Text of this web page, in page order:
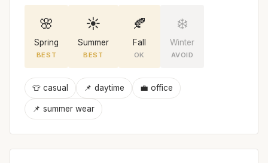
🌸
Spring
BEST
☀️
Summer
BEST
🍂
Fall
OK
❄️
Winter
AVOID
👕 casual 📌 daytime 💼 office
📌 summer wear